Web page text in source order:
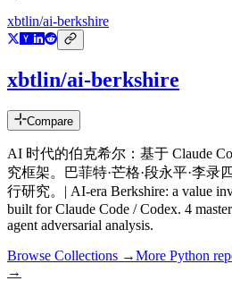
xbtlin/ai-berkshire
xbtlin/ai-berkshire
Compare
AI 时代的伯克希尔：基于 Claude
究框架。巴菲特·芒格·段永平·李录
行研究。| AI-era Berkshire: a value
built for Claude Code / Codex. 4
agent adversarial analysis.
Browse Collections →More Python
→